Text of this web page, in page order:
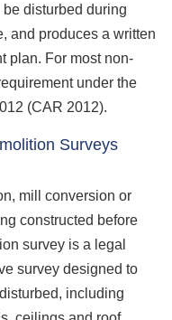
disturbed during
and produces a written
plan. For most non-
under the
(CAR 2012).
Surveys
mill conversion or
constructed before
survey is a legal
survey designed to
including